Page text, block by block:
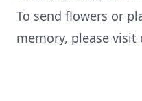
To send flowers or
memory, please visit